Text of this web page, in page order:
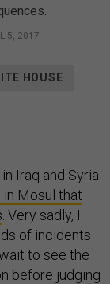
5, 2017
HOUSE
Iraq and Syria
in Mosul that
. Very sadly, I
of incidents
to see the
before judging